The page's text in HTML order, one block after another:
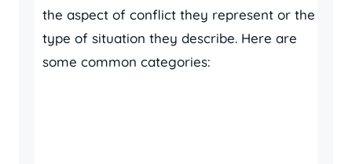
the aspect of conflict they represent or the
type of situation they describe. Here are
some common categories: